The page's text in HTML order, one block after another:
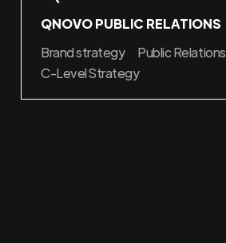
QNOVO PUBLIC RELATIONS
Brand strategy
Public Relations
C-Level Strategy